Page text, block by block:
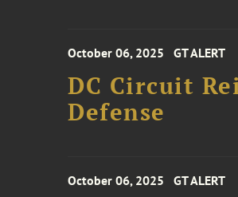
October 06, 2025 GT ALERT
DC Circuit
Defense
October 06, 2025 GT ALERT